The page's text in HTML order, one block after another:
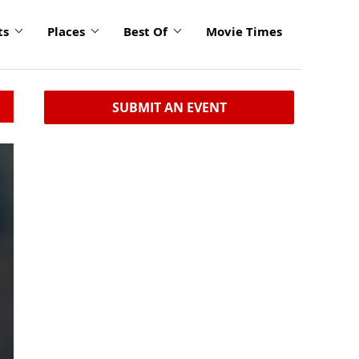
Places Best Of Movie Times
SUBMIT AN EVENT